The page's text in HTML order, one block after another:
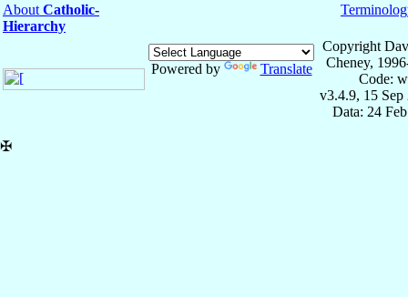
About Catholic-
Hierarchy
Powered by Translate
Copyright
Cheney,
Code:
v3.4.9, 15 Sep
Data: 24
✠